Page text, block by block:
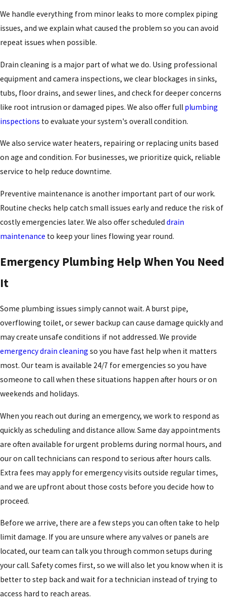
We handle everything from minor leaks to more complex piping
issues, and we explain what caused the problem so you can avoid
repeat issues when possible.
Drain cleaning is a major part of what we do. Using professional
equipment and camera inspections, we clear blockages in sinks,
tubs, floor drains, and sewer lines, and check for deeper concerns
like root intrusion or damaged pipes. We also offer full plumbing
inspections to evaluate your system's overall condition.
We also service water heaters, repairing or replacing units based
on age and condition. For businesses, we prioritize quick, reliable
service to help reduce downtime.
Preventive maintenance is another important part of our work.
Routine checks help catch small issues early and reduce the risk of
costly emergencies later. We also offer scheduled drain
maintenance to keep your lines flowing year round.
Emergency Plumbing Help When You Need
It
Some plumbing issues simply cannot wait. A burst pipe,
overflowing toilet, or sewer backup can cause damage quickly and
may create unsafe conditions if not addressed. We provide
emergency drain cleaning so you have fast help when it matters
most. Our team is available 24/7 for emergencies so you have
someone to call when these situations happen after hours or on
weekends and holidays.
When you reach out during an emergency, we work to respond as
quickly as scheduling and distance allow. Same day appointments
are often available for urgent problems during normal hours, and
our on call technicians can respond to serious after hours calls.
Extra fees may apply for emergency visits outside regular times,
and we are upfront about those costs before you decide how to
proceed.
Before we arrive, there are a few steps you can often take to help
limit damage. If you are unsure where any valves or panels are
located, our team can talk you through common setups during
your call. Safety comes first, so we will also let you know when it is
better to step back and wait for a technician instead of trying to
access hard to reach areas.